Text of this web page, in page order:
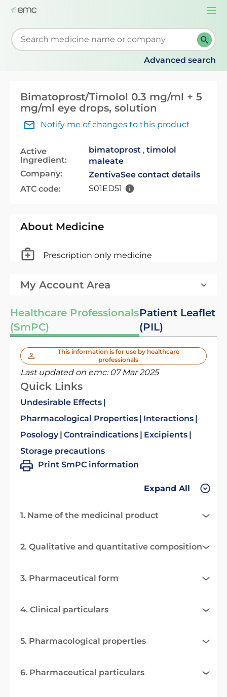
Start typing to retrieve search suggestions. When
Advanced search
Bimatoprost/Timolol 0.3 mg/ml + 5
mg/ml eye drops, solution
Notify me of changes to this product
Active
Ingredient:
bimatoprost , timolol
maleate
Company:
ZentivaSee contact details
ATC code:
S01ED51
About Medicine
Prescription only medicine
My Account Area
Healthcare Professionals
(SmPC)
Patient Leaflet
(PIL)
This information is for use by healthcare
professionals
Last updated on emc: 07 Mar 2025
Quick Links
Undesirable Effects
Pharmacological Properties
Interactions
Posology Contraindications
Excipients
Storage precautions
Print SmPC information
Expand All
1. Name of the medicinal product
2. Qualitative and quantitative composition
3. Pharmaceutical form
4. Clinical particulars
5. Pharmacological properties
6. Pharmaceutical particulars